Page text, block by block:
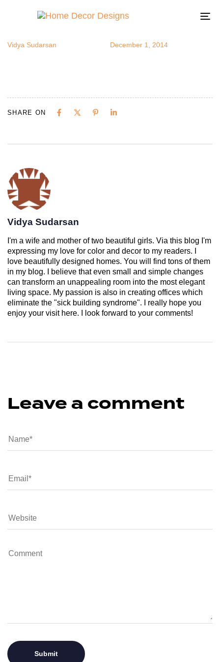
understairs1
Vidya Sudarsan December 1, 2014
SHARE ON
Vidya Sudarsan
I'm a wife and mother of two beautiful girls. Via this blog I'm
expressing my love for color and decor to my readers. I
love beautifully designed homes. You will find tons of them
in my blog. I believe that even small and simple changes
can transform an unappealing room into the most elegant
living space. My passion is also in creating offices which
eliminate the "sick building syndrome". I really hope you
enjoy your visit here. I look forward to your comments!
Leave a comment